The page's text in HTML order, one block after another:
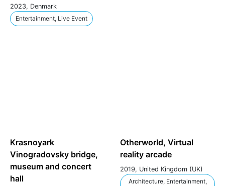
2023, Denmark
Entertainment, Live Event
Krasnoyark
Vinogradovsky bridge,
museum and concert
hall
Otherworld, Virtual
reality arcade
2019, United Kingdom (UK)
Architecture, Entertainment,